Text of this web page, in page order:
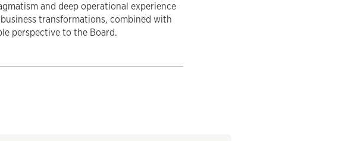
and deep operational experience
transformations, combined with
perspective to the Board.